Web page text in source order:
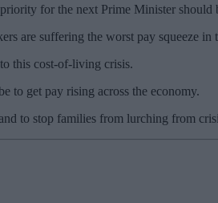
for the next Prime Minister should
are suffering the worst pay squeeze
this cost-of-living crisis.
to get pay rising across the economy.
to stop families from lurching from